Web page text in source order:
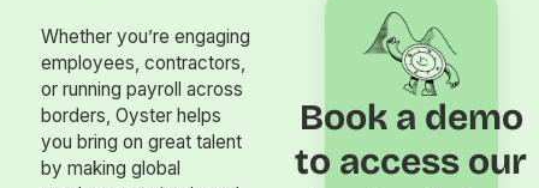
Whether you’re engaging
employees, contractors,
or running payroll across
borders, Oyster helps
you bring on great talent
by making global
Book a demo
to access our